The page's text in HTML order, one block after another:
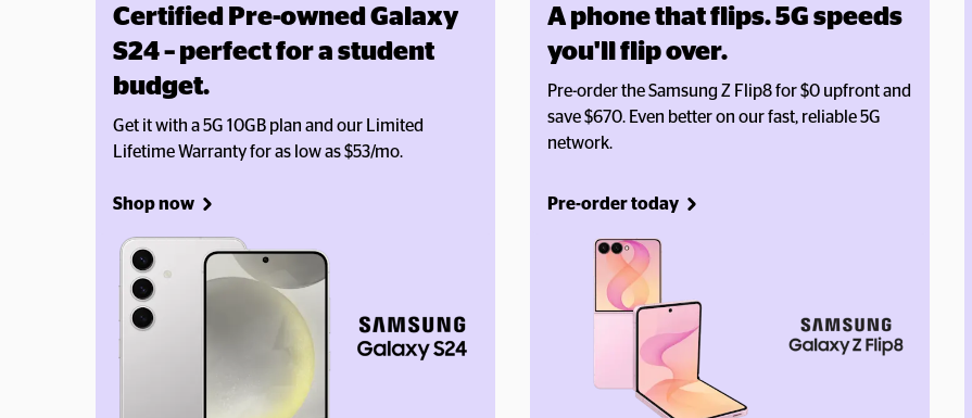
Certified Pre-owned Galaxy
S24 – perfect for a student
budget.
Get it with a 5G 10GB plan and our Limited
Lifetime Warranty for as low as $53/mo.
Shop now
A phone that flips. 5G speeds
you'll flip over.
Pre-order the Samsung Z Flip8 for $0 upfront and
save $670. Even better on our fast, reliable 5G
network.
Pre-order today